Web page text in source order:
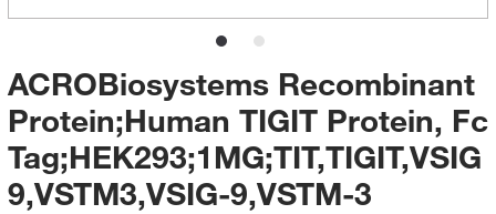
ACROBiosystems Recombinant
Protein;Human TIGIT Protein, Fc
Tag;HEK293;1MG;TIT,TIGIT,VSIG
9,VSTM3,VSIG-9,VSTM-3